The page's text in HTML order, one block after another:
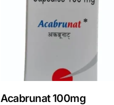
Acabrunat 100mg